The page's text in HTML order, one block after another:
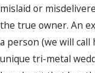
mislaid or
the true owner. An
a person (we will call
unique tri-metal